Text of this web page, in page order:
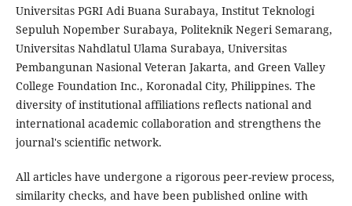
Universitas PGRI Adi Buana Surabaya, Institut Teknologi
Sepuluh Nopember Surabaya, Politeknik Negeri Semarang,
Universitas Nahdlatul Ulama Surabaya, Universitas
Pembangunan Nasional Veteran Jakarta, and Green Valley
College Foundation Inc., Koronadal City, Philippines. The
diversity of institutional affiliations reflects national and
international academic collaboration and strengthens the
journal's scientific network.
All articles have undergone a rigorous peer-review process,
similarity checks, and have been published online with